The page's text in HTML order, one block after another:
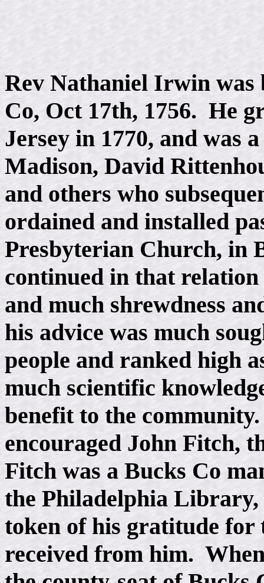
Rev Nathaniel Irwin was
Co, Oct 17th, 1756. He
Jersey in 1770, and was
Madison, David
and others who
ordained and installed
Presbyterian Church, in
continued in that
and much shrewdness
his advice was much
people and ranked high
much scientific
benefit to the
encouraged John Fitch,
Fitch was a Bucks Co
the Philadelphia
token of his gratitude for
received from him.